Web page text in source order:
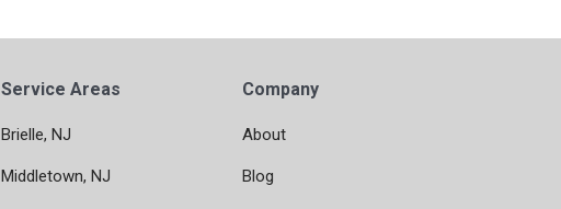
Service Areas
Brielle, NJ
Middletown, NJ
Company
About
Blog